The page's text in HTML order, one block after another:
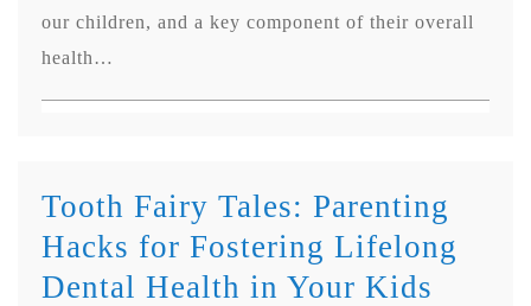
our children, and a key component of their overall
health…
Tooth Fairy Tales: Parenting
Hacks for Fostering Lifelong
Dental Health in Your Kids